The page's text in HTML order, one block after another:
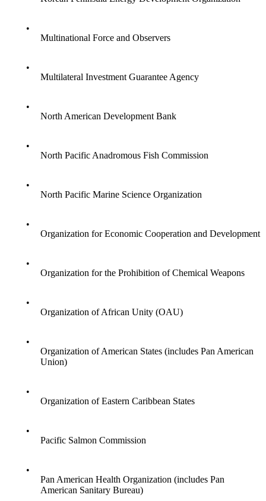
•
Multinational Force and Observers
•
Multilateral Investment Guarantee Agency
•
North American Development Bank
•
North Pacific Anadromous Fish Commission
•
North Pacific Marine Science Organization
•
Organization for Economic Cooperation and Development
•
Organization for the Prohibition of Chemical Weapons
•
Organization of African Unity (OAU)
•
Organization of American States (includes Pan American
Union)
•
Organization of Eastern Caribbean States
•
Pacific Salmon Commission
•
Pan American Health Organization (includes Pan
American Sanitary Bureau)